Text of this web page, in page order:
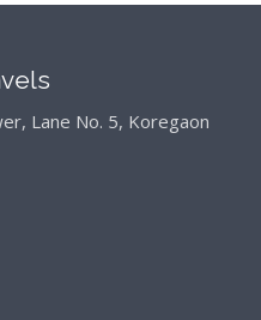
Lane No. 5, Koregaon